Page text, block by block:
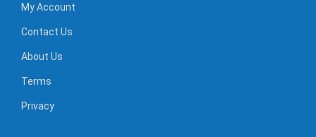
My Account
Contact Us
About Us
Terms
Privacy